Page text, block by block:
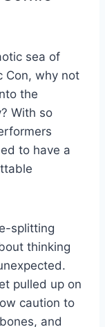
sea of
Con, why not
the
With so
to have a
splitting
thinking
pulled‌ up on
caution to
and